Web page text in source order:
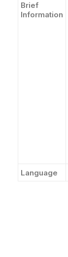
Brief
Information
Language